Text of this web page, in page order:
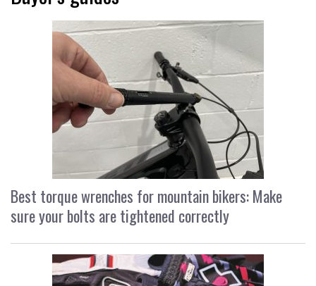
Best torque wrenches for mountain bikers: Make
sure your bolts are tightened correctly